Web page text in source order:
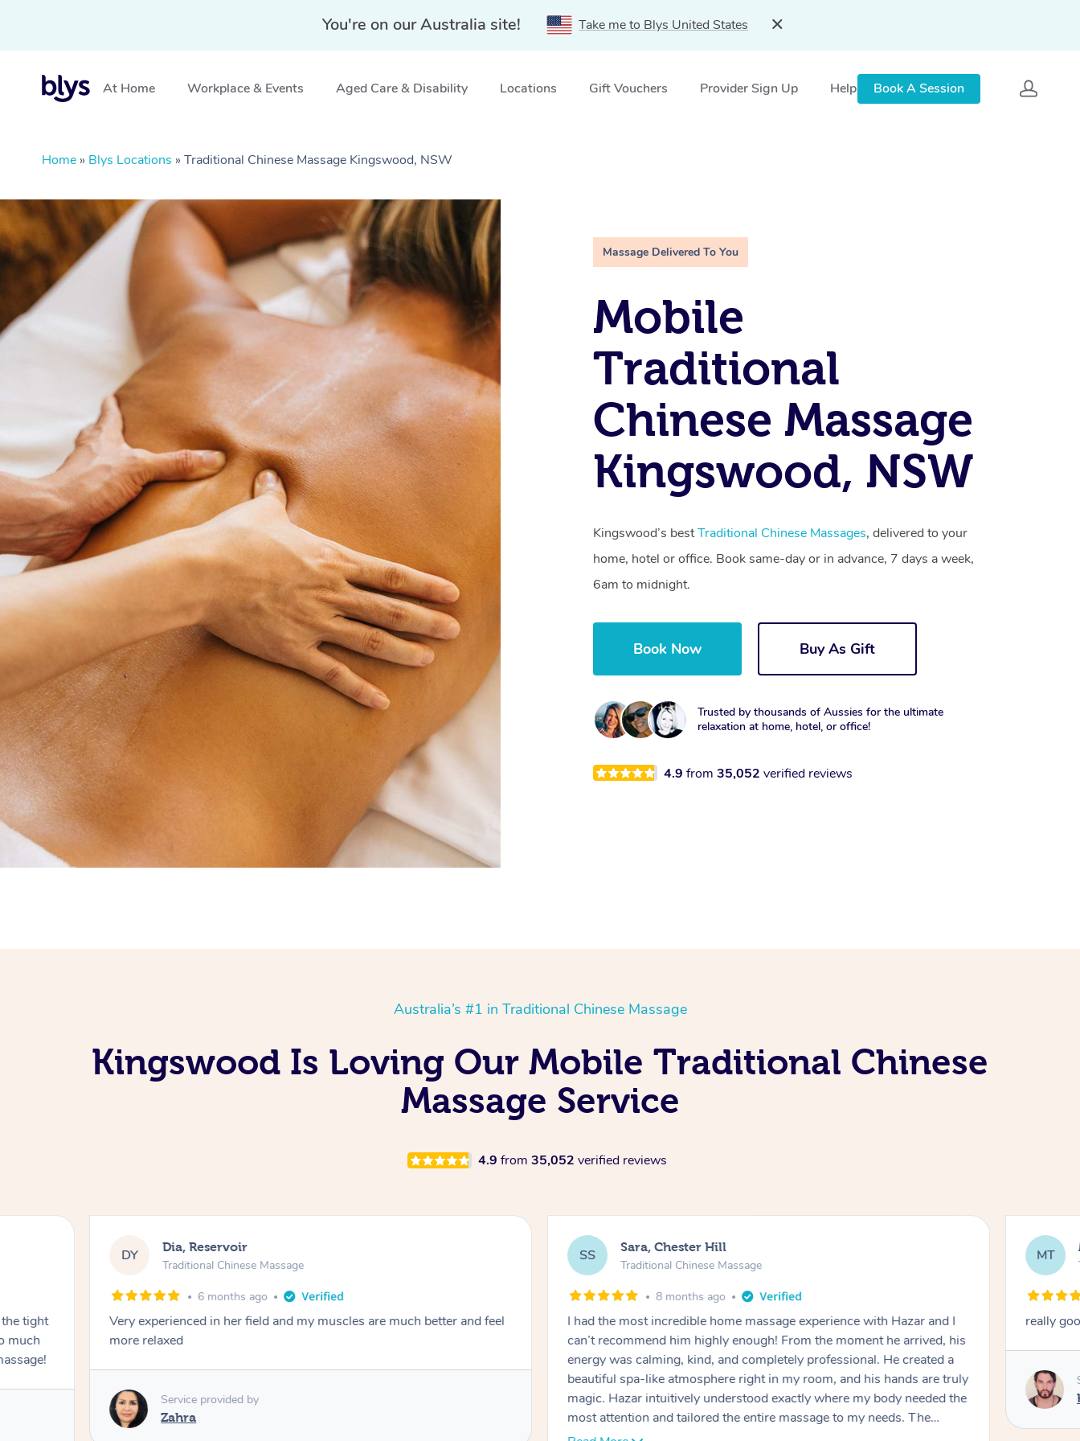
You're on our Australia site! Take me to Blys United States
At Home Workplace & Events Aged Care & Disability Locations Gift Vouchers Provider Sign Up Help Book A Session
Home » Blys Locations » Traditional Chinese Massage Kingswood, NSW
Massage Delivered To You
Mobile
Traditional
Chinese Massage
Kingswood, NSW
Kingswood’s bestTraditional Chinese Massages, delivered to your
home, hotel or office. Book same-day or in advance, 7 days a week,
6am to midnight.
Book Now Buy As Gift
Trusted by thousands of Aussies for the ultimate
relaxation at home, hotel, or office!
4.9from 35,052verified reviews
Australia’s #1 in Traditional Chinese Massage
Kingswood Is Loving Our Mobile Traditional Chinese
Massage Service
4.9 from 35,052 verified reviews
tight
much
DY Dia, Reservoir
Traditional Chinese Massage
6 months ago
Very experienced in her field and my muscles are much better and feel
more relaxed
Service provided by
Zahra
SS Sara, Chester Hill
Traditional Chinese Massage
8 months ago
I had the most incredible home massage experience with Hazar and I
can’t recommend him highly enough! From the moment he arrived, his
energy was calming, kind, and completely professional. He created a
beautiful spa-like atmosphere right in my room, and his hands are truly
magic. Hazar intuitively understood exactly where my body needed the
most attention and tailored the entire massage to my needs. The
pressure was perfect, his technique was flawless, and I felt myself
MT
really